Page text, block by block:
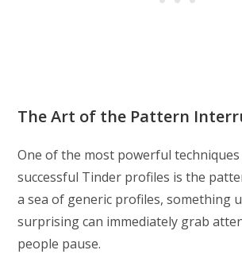
The Art of the Pattern
One of the most powerful techniques
successful Tinder profiles is the
a sea of generic profiles, something
surprising can immediately grab
people pause.